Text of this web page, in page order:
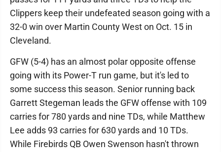
Clippers keep their undefeated season going with a
32-0 win over Martin County West on Oct. 15 in
Cleveland.
GFW (5-4) has an almost polar opposite offense
going with its Power-T run game, but it's led to
some success this season. Senior running back
Garrett Stegeman leads the GFW offense with 109
carries for 780 yards and nine TDs, while Matthew
Lee adds 93 carries for 630 yards and 10 TDs.
While Firebirds QB Owen Swenson hasn't thrown